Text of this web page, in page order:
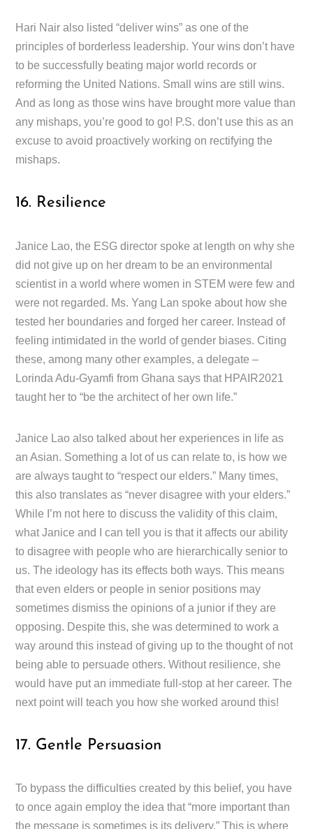
Hari Nair also listed “deliver wins” as one of the
principles of borderless leadership. Your wins don’t have
to be successfully beating major world records or
reforming the United Nations. Small wins are still wins.
And as long as those wins have brought more value than
any mishaps, you’re good to go! P.S. don’t use this as an
excuse to avoid proactively working on rectifying the
mishaps.
16. Resilience
Janice Lao, the ESG director spoke at length on why she
did not give up on her dream to be an environmental
scientist in a world where women in STEM were few and
were not regarded. Ms. Yang Lan spoke about how she
tested her boundaries and forged her career. Instead of
feeling intimidated in the world of gender biases. Citing
these, among many other examples, a delegate –
Lorinda Adu-Gyamfi from Ghana says that HPAIR2021
taught her to “be the architect of her own life.”
Janice Lao also talked about her experiences in life as
an Asian. Something a lot of us can relate to, is how we
are always taught to “respect our elders.” Many times,
this also translates as “never disagree with your elders.”
While I’m not here to discuss the validity of this claim,
what Janice and I can tell you is that it affects our ability
to disagree with people who are hierarchically senior to
us. The ideology has its effects both ways. This means
that even elders or people in senior positions may
sometimes dismiss the opinions of a junior if they are
opposing. Despite this, she was determined to work a
way around this instead of giving up to the thought of not
being able to persuade others. Without resilience, she
would have put an immediate full-stop at her career. The
next point will teach you how she worked around this!
17. Gentle Persuasion
To bypass the difficulties created by this belief, you have
to once again employ the idea that “more important than
the message is sometimes is its delivery.” This is where